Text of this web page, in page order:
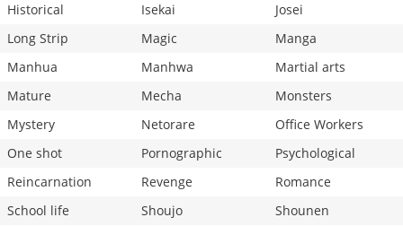
Historical
Isekai
Josei
Long Strip
Magic
Manga
Manhua
Manhwa
Martial arts
Mature
Mecha
Monsters
Mystery
Netorare
Office Workers
One shot
Pornographic
Psychological
Reincarnation
Revenge
Romance
School life
Shoujo
Shounen